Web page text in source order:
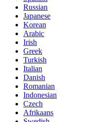
Russian
Japanese
Korean
Arabic
Irish
Greek
Turkish
Italian
Danish
Romanian
Indonesian
Czech
Afrikaans